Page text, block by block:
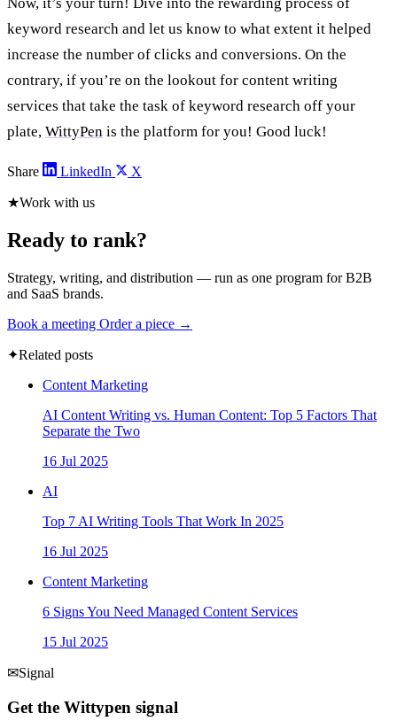
keyword research and let us know to what extent it helped
increase the number of clicks and conversions. On the
contrary, if you’re on the lookout for content writing
services that take the task of keyword research off your
plate, WittyPen is the platform for you! Good luck!
Share LinkedIn X
★Work with us
Ready to rank?
Strategy, writing, and distribution — run as one program for B2B
and SaaS brands.
Book a meeting Order a piece →
✦Related posts
Content Marketing
AI Content Writing vs. Human Content: Top 5 Factors That
Separate the Two
16 Jul 2025
AI
Top 7 AI Writing Tools That Work In 2025
16 Jul 2025
Content Marketing
6 Signs You Need Managed Content Services
15 Jul 2025
✉Signal
Get the Wittypen signal